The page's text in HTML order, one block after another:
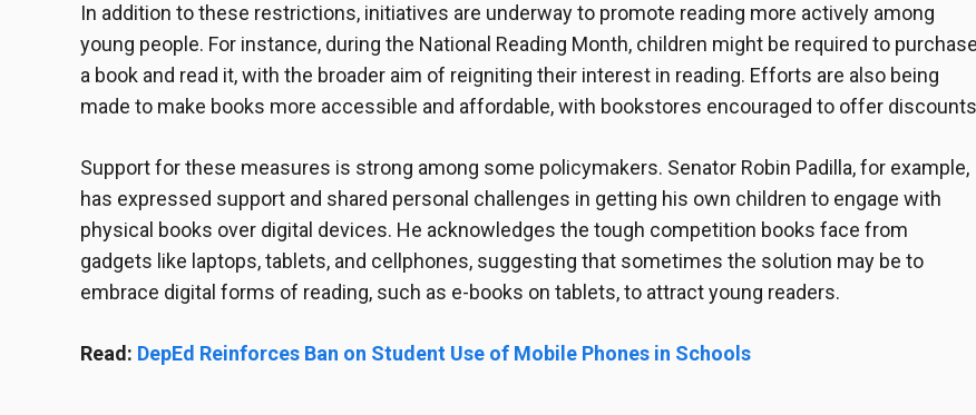
In addition to these restrictions, initiatives are underway to promote reading more actively among
young people. For instance, during the National Reading Month, children might be required to purchase
a book and read it, with the broader aim of reigniting their interest in reading. Efforts are also being
made to make books more accessible and affordable, with bookstores encouraged to offer
Support for these measures is strong among some policymakers. Senator Robin Padilla, for example,
has expressed support and shared personal challenges in getting his own children to engage with
physical books over digital devices. He acknowledges the tough competition books face from
gadgets like laptops, tablets, and cellphones, suggesting that sometimes the solution may be to
embrace digital forms of reading, such as e-books on tablets, to attract young readers.
Read: DepEd Reinforces Ban on Student Use of Mobile Phones in Schools